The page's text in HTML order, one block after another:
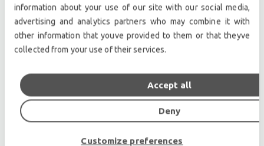
Second hand audio gear. | Second hand lighting.
Pro audio equipment, second hand amplifiers, DJ,
second hand sound systems, second hand
Microphones, second hand Media Players.
Light trussing, Gebrauchte Veranstaltungstechnik,
used stage equipment Stage & Theatre lighting
information about your use of our site with our social media,
advertising and analytics partners who may combine it with
other information that youve provided to them or that theyve
collected from your use of their services.
Deny
Accept all
Customize preferences